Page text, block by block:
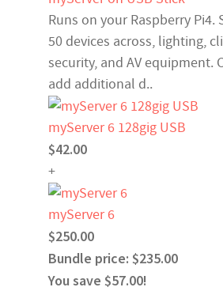
Runs on your Raspberry
50 devices across, lighting,
security, and AV equipment.
add additional d..
myServer 6 128gig USB
$42.00
+
myServer 6
$250.00
Bundle price: $235.00
You save $57.00!